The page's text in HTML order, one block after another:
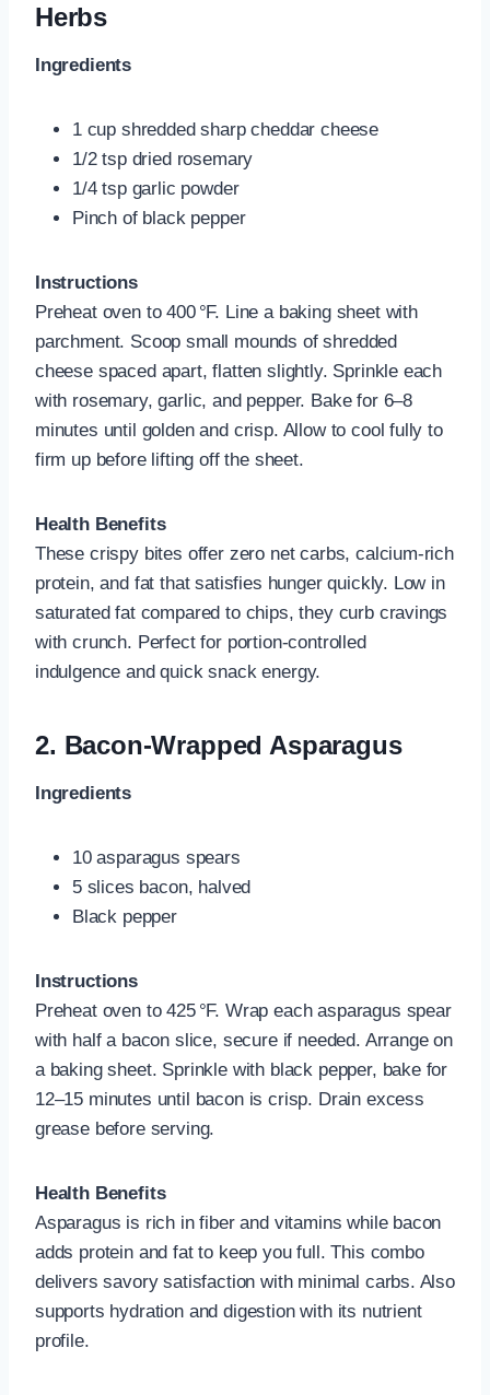
Herbs
Ingredients
1 cup shredded sharp cheddar cheese
1/2 tsp dried rosemary
1/4 tsp garlic powder
Pinch of black pepper
Instructions
Preheat oven to 400 °F. Line a baking sheet with
parchment. Scoop small mounds of shredded
cheese spaced apart, flatten slightly. Sprinkle each
with rosemary, garlic, and pepper. Bake for 6–8
minutes until golden and crisp. Allow to cool fully to
firm up before lifting off the sheet.
Health Benefits
These crispy bites offer zero net carbs, calcium-rich
protein, and fat that satisfies hunger quickly. Low in
saturated fat compared to chips, they curb cravings
with crunch. Perfect for portion-controlled
indulgence and quick snack energy.
2. Bacon-Wrapped Asparagus
Ingredients
10 asparagus spears
5 slices bacon, halved
Black pepper
Instructions
Preheat oven to 425 °F. Wrap each asparagus spear
with half a bacon slice, secure if needed. Arrange on
a baking sheet. Sprinkle with black pepper, bake for
12–15 minutes until bacon is crisp. Drain excess
grease before serving.
Health Benefits
Asparagus is rich in fiber and vitamins while bacon
adds protein and fat to keep you full. This combo
delivers savory satisfaction with minimal carbs. Also
supports hydration and digestion with its nutrient
profile.